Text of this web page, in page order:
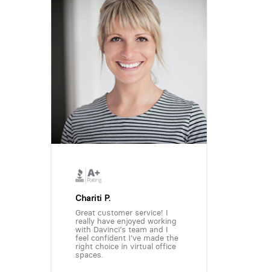
Chariti P.
Great customer service! I
really have enjoyed working
with Davinci's team and I
feel confident I've made the
right choice in virtual office
spaces.